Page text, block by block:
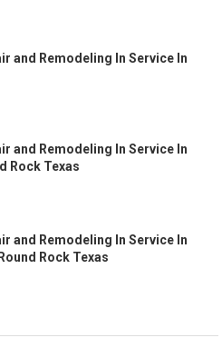
and Remodeling In Service In
and Remodeling In Service In
Rock Texas
and Remodeling In Service In
Rock Texas